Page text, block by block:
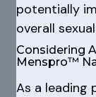
potentially
overall
Considering
Menspro™
As a leading